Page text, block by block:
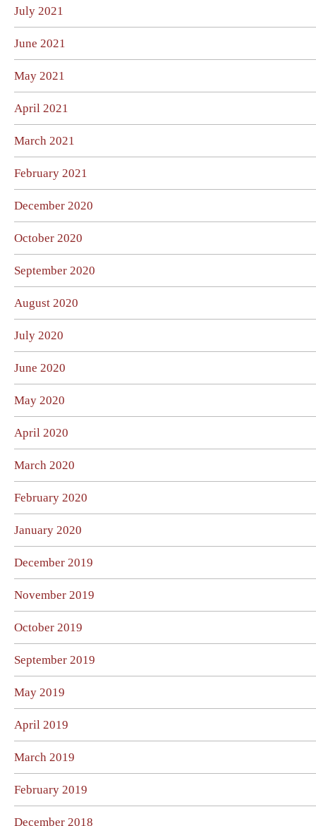
July 2021
June 2021
May 2021
April 2021
March 2021
February 2021
December 2020
October 2020
September 2020
August 2020
July 2020
June 2020
May 2020
April 2020
March 2020
February 2020
January 2020
December 2019
November 2019
October 2019
September 2019
May 2019
April 2019
March 2019
February 2019
December 2018